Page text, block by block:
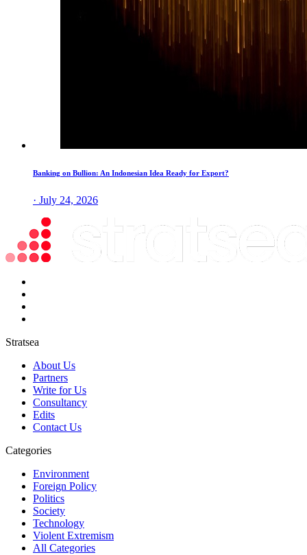
Banking on Bullion: An Indonesian Idea Ready for Export?
· July 24, 2026
Stratsea
About Us
Partners
Write for Us
Consultancy
Edits
Contact Us
Categories
Environment
Foreign Policy
Politics
Society
Technology
Violent Extremism
All Categories